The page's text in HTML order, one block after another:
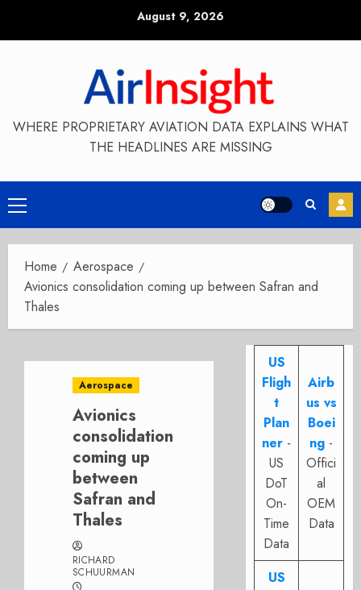
August 9, 2026
WHERE PROPRIETARY AVIATION DATA EXPLAINS WHAT
THE HEADLINES ARE MISSING
Primary
Menu
Home
Aerospace
Avionics consolidation coming up between Safran and
Thales
Aerospace
Avionics
consolidation
coming up
between
Safran and
Thales
RICHARD
SCHUURMAN
US
Fligh
t
Plan
ner -
US
DoT
On-
Time
Data
Airb
us vs
Boei
ng -
Offici
al
OEM
Data
US